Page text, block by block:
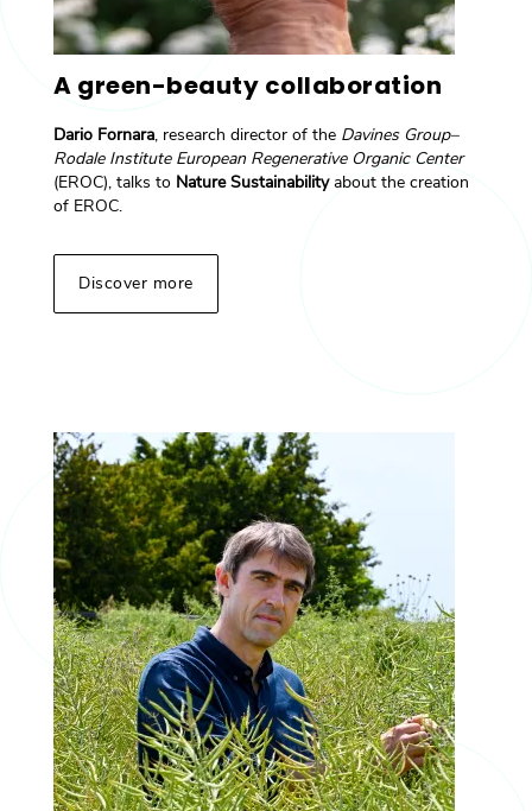
A green-beauty collaboration
Dario Fornara, research director of the Davines Group–
Rodale Institute European Regenerative Organic Center
(EROC), talks to Nature Sustainabilityabout the creation
of EROC.
Discover more